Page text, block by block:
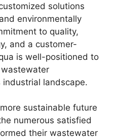
solutions
environmentally
to quality,
and a customer-
is well-positioned to
industrial landscape.
sustainable future
numerous satisfied
their wastewater